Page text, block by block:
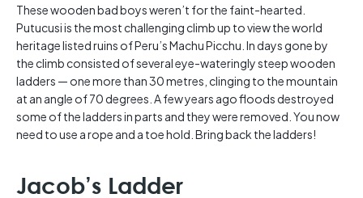
These wooden bad boys weren’t for the faint-hearted.
Putucusi is the most challenging climb up to view the world
heritage listed ruins of Peru’s Machu Picchu. In days gone by
the climb consisted of several eye-wateringly steep wooden
ladders — one more than 30 metres, clinging to the mountain
at an angle of 70 degrees. A few years ago floods destroyed
some of the ladders in parts and they were removed. You now
need to use a rope and a toe hold. Bring back the ladders!
Jacob’s Ladder